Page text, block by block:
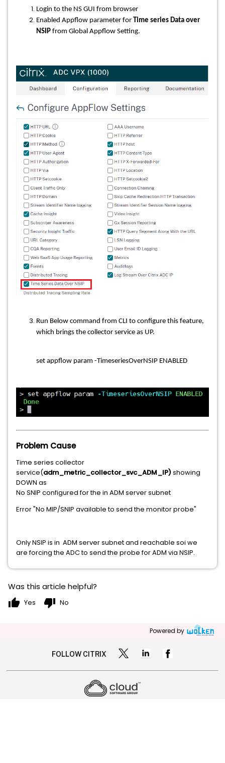
Login to the NS GUI from browser
Enabled Appflow parameter for
Time series Data over
NSIP from Global Appflow Setting.
Run Below command from CLI to configure this feature,
which brings the collector service as UP.
set appflow param -TimeseriesOverNSIP ENABLED
Problem Cause
Time series collector
service(adm_metric_collector_svc_ADM_IP) showing
DOWN as
No SNIP configured for the in ADM server subnet
Error "No MIP/SNIP available to send the monitor probe"
Only NSIP is in ADM server subnet and reachable soi we
are forcing the ADC to send the probe for ADM via NSIP.
Was this article helpful?
thumb_up Yes thumb_down No
Powered by